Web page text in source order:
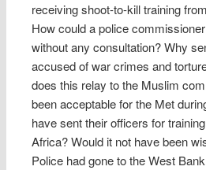
receiving shoot-to-kill training
How could a police
without any consultation? Why
accused of war crimes and
does this relay to the Muslim
been acceptable for the Met
have sent their officers for
Africa? Would it not have been
Police had gone to the West